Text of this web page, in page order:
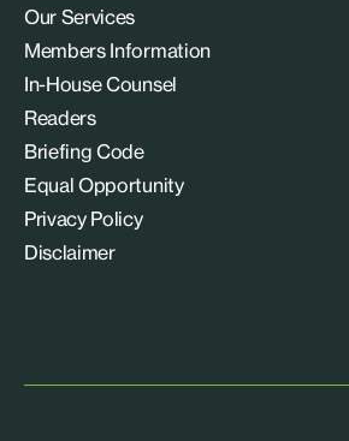
Our Services
Members Information
In-House Counsel
Readers
Briefing Code
Equal Opportunity
Privacy Policy
Disclaimer